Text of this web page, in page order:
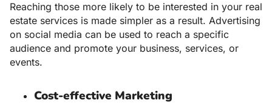
Reaching those more likely to be interested in your real
estate services is made simpler as a result. Advertising
on social media can be used to reach a specific
audience and promote your business, services, or
events.
Cost-effective Marketing